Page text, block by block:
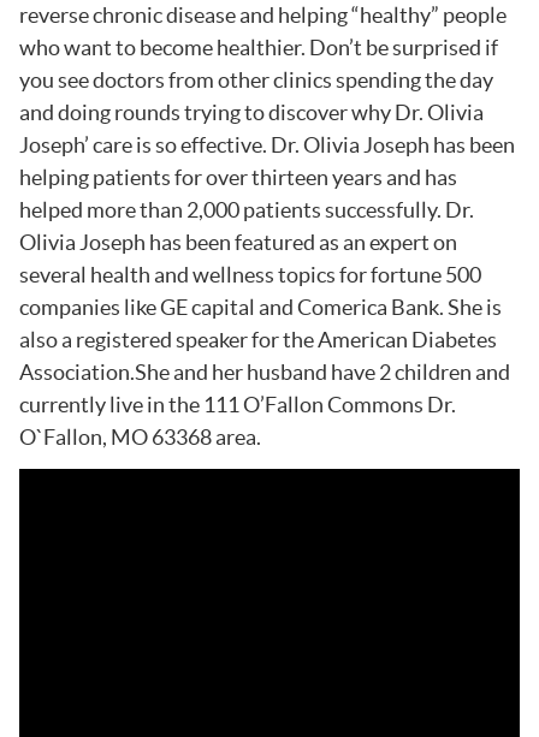
reverse chronic disease and helping “healthy” people
who want to become healthier. Don’t be surprised if
you see doctors from other clinics spending the day
and doing rounds trying to discover why Dr. Olivia
Joseph’ care is so effective. Dr. Olivia Joseph has been
helping patients for over thirteen years and has
helped more than 2,000 patients successfully. Dr.
Olivia Joseph has been featured as an expert on
several health and wellness topics for fortune 500
companies like GE capital and Comerica Bank. She is
also a registered speaker for the American Diabetes
Association.She and her husband have 2 children and
currently live in the 111 O’Fallon Commons Dr.
O`Fallon, MO 63368 area.